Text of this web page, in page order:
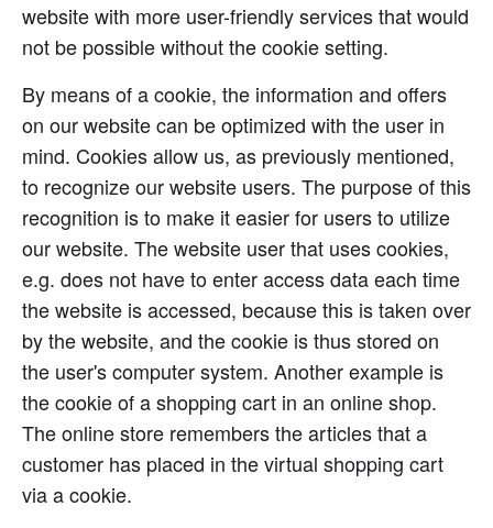
website with more user-friendly services that would
not be possible without the cookie setting.
By means of a cookie, the information and offers
on our website can be optimized with the user in
mind. Cookies allow us, as previously mentioned,
to recognize our website users. The purpose of this
recognition is to make it easier for users to utilize
our website. The website user that uses cookies,
e.g. does not have to enter access data each time
the website is accessed, because this is taken over
by the website, and the cookie is thus stored on
the user's computer system. Another example is
the cookie of a shopping cart in an online shop.
The online store remembers the articles that a
customer has placed in the virtual shopping cart
via a cookie.